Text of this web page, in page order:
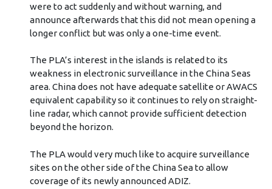
were to act suddenly and without warning, and
announce afterwards that this did not mean opening a
longer conflict but was only a one-time event.
The PLA’s interest in the islands is related to its
weakness in electronic surveillance in the China Seas
area. China does not have adequate satellite or AWACS
equivalent capability so it continues to rely on straight-
line radar, which cannot provide sufficient detection
beyond the horizon.
The PLA would very much like to acquire surveillance
sites on the other side of the China Sea to allow
coverage of its newly announced ADIZ.